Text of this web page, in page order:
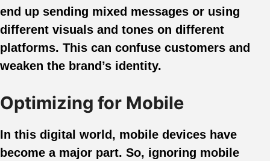
end up sending mixed messages or using
different visuals and tones on different
platforms. This can confuse customers and
weaken the brand’s identity.
Optimizing for Mobile
In this digital world, mobile devices have
become a major part. So, ignoring mobile